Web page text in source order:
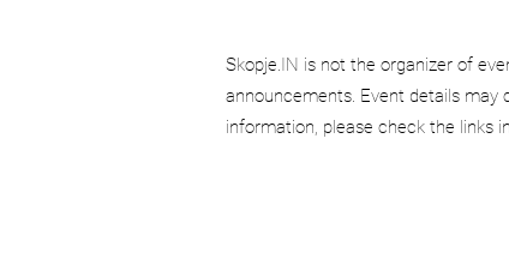
Skopje.IN is not the organizer of
announcements. Event details may
information, please check the links